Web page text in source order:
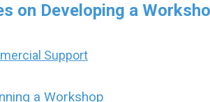
on Developing a
Support
a Workshop